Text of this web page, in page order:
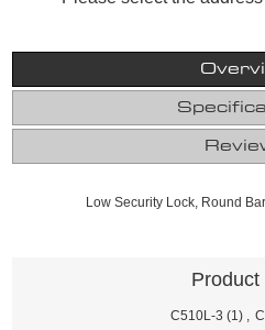
Low Security Lock, Round
Product
C510L-3 (1)